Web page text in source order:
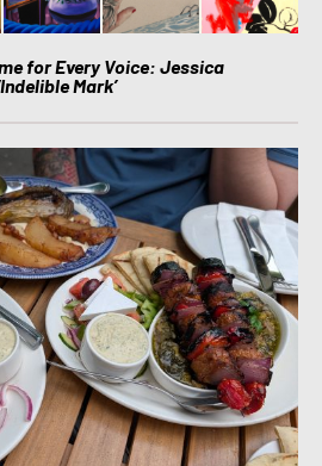
for Every Voice: Jessica
Mark’